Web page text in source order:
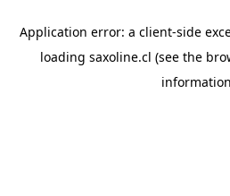
Application error: a client-side
loading saxoline.cl (see the